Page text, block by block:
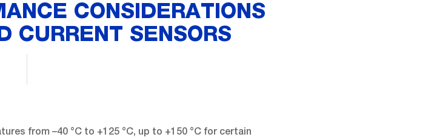
CONSIDERATIONS
CURRENT SENSORS
from –40 °C to +125 °C, up to +150 °C for certain